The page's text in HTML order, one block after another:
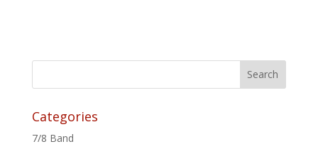
Categories
7/8 Band